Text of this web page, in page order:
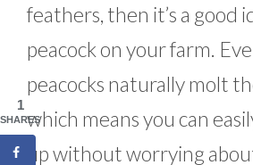
feathers, then it’s a good
peacock on your farm.
peacocks naturally molt
which means you can
up without worrying
1
SHARES